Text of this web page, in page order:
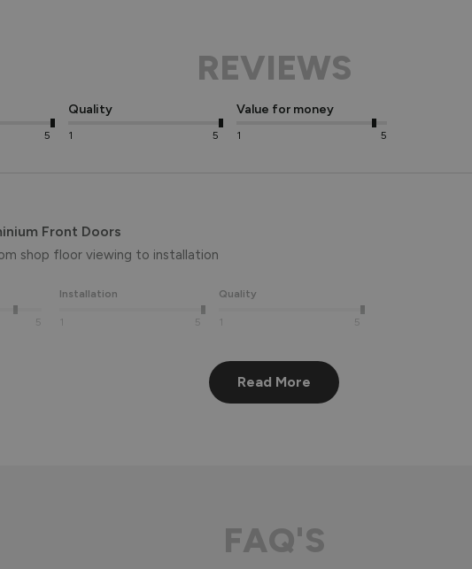
REVIEWS
5
Quality
1 5
Value for money
1 5
Front Doors
shop floor viewing to installation
5
Installation
1 5
Quality
1 5
the 5-star review, Peter! 😊 Thank you also for taking the time to visit our
Read More
FAQ'S